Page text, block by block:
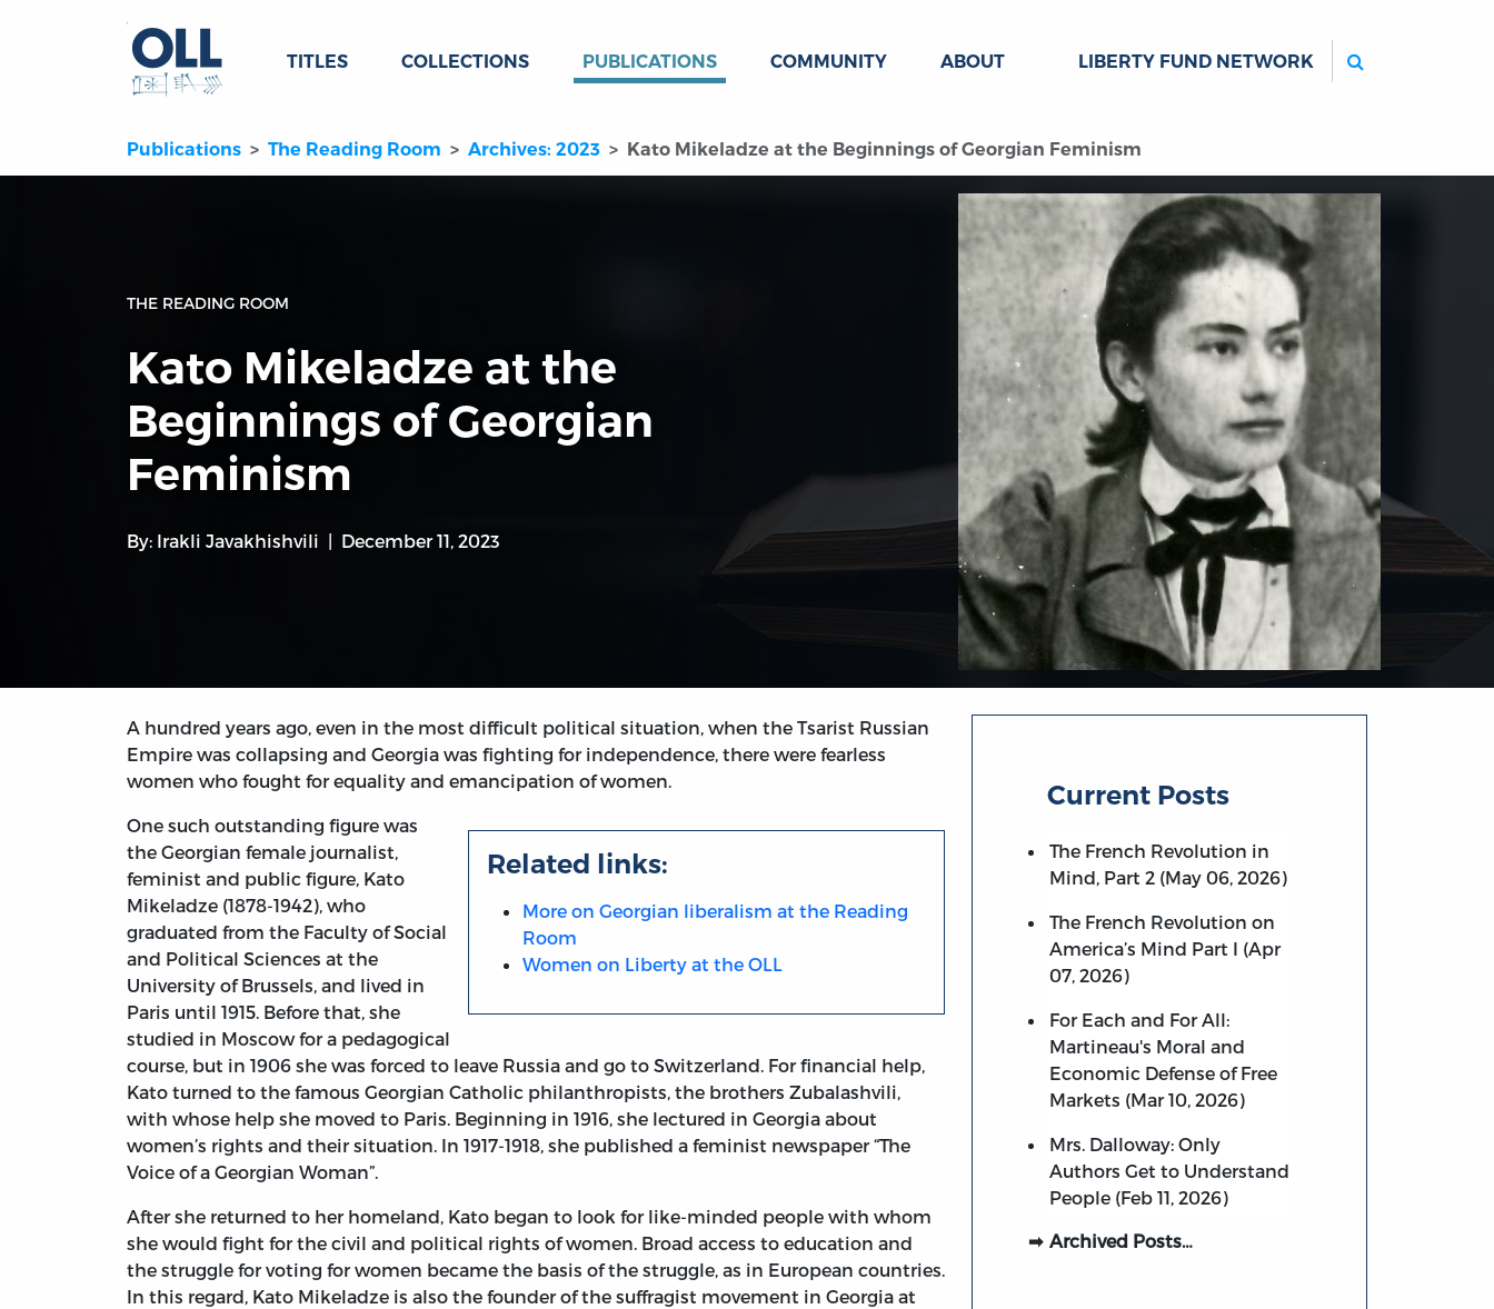
TITLES COLLECTIONS PUBLICATIONS COMMUNITY ABOUT LIBERTY FUND NETWORK
Publications The Reading Room Archives: 2023 Kato Mikeladze at the Beginnings of Georgian Feminism
THE READING ROOM
Kato Mikeladze at the
Beginnings of Georgian
Feminism
By: Irakli Javakhishvili December 11, 2023
A hundred years ago, even in the most difficult political situation, when the Tsarist Russian
Empire was collapsing and Georgia was fighting for independence, there were fearless
women who fought for equality and emancipation of women.
Related links:
More on Georgian liberalism at the Reading
Room
Women on Liberty at the OLL
One such outstanding figure was
the Georgian female journalist,
feminist and public figure, Kato
Mikeladze (1878-1942), who
graduated from the Faculty of Social
and Political Sciences at the
University of Brussels, and lived in
Paris until 1915. Before that, she
studied in Moscow for a pedagogical
course, but in 1906 she was forced to leave Russia and go to Switzerland. For financial help,
Kato turned to the famous Georgian Catholic philanthropists, the brothers Zubalashvili,
with whose help she moved to Paris. Beginning in 1916, she lectured in Georgia about
women’s rights and their situation. In 1917-1918, she published a feminist newspaper “The
Voice of a Georgian Woman”.
After she returned to her homeland, Kato began to look for like-minded people with whom
she would fight for the civil and political rights of women. Broad access to education and
the struggle for voting for women became the basis of the struggle, as in European countries.
In this regard, Kato Mikeladze is also the founder of the suffragist movement in Georgia at
Current Posts
The French Revolution in
Mind, Part 2 (May 06, 2026)
The French Revolution on
America’s Mind Part I (Apr
07, 2026)
For Each and For All:
Martineau's Moral and
Economic Defense of Free
Markets (Mar 10, 2026)
Mrs. Dalloway: Only
Authors Get to Understand
People (Feb 11, 2026)
Archived Posts…